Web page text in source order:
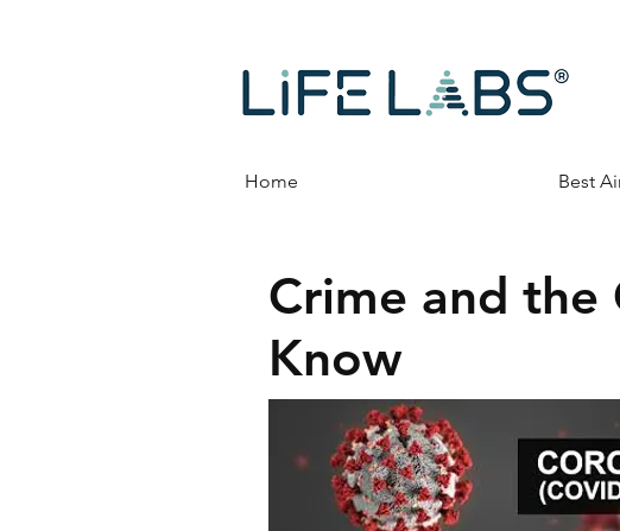
Home Best
Crime and the
Know